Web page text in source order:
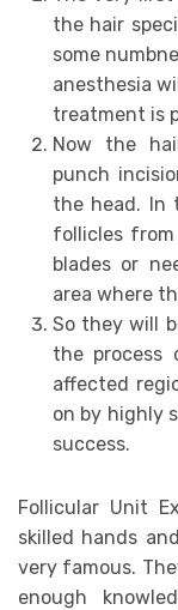
the hair
some
anesthesia
treatment is
Now the
punch
the head. In
follicles
blades or
area where
So they will
the
affected
on by highly
success.
Follicular Unit
skilled hands
very famous.
enough